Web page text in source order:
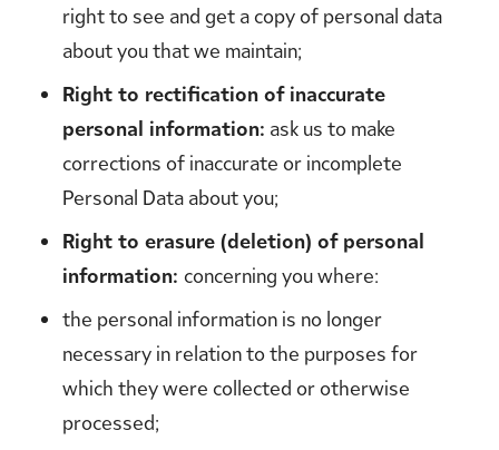
right to see and get a copy of personal data
about you that we maintain;
Right to rectification of inaccurate
personal information: ask us to make
corrections of inaccurate or incomplete
Personal Data about you;
Right to erasure (deletion) of personal
information: concerning you where:
the personal information is no longer
necessary in relation to the purposes for
which they were collected or otherwise
processed;